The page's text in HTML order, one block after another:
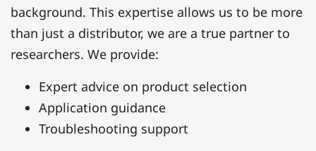
background. This expertise allows us to be more
than just a distributor, we are a true partner to
researchers. We provide:
Expert advice on product selection
Application guidance
Troubleshooting support